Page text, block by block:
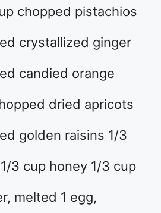
chopped pistachios
crystallized ginger
candied orange
dried apricots
golden raisins 1/3
3 cup honey 1/3 cup
melted 1 egg,